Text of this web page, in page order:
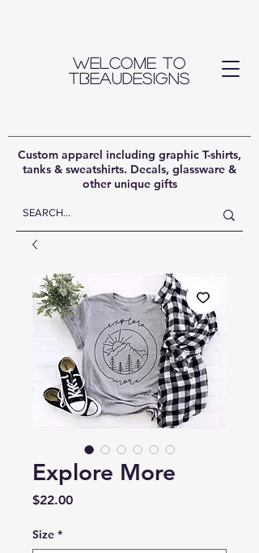
Welcome to
TBeauDesigns
Custom apparel including graphic T-shirts,
tanks & sweatshirts. Decals, glassware &
other unique gifts
Explore More
$22.00Price
Size *